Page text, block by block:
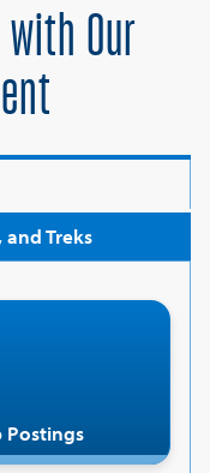
Our
Treks
Postings